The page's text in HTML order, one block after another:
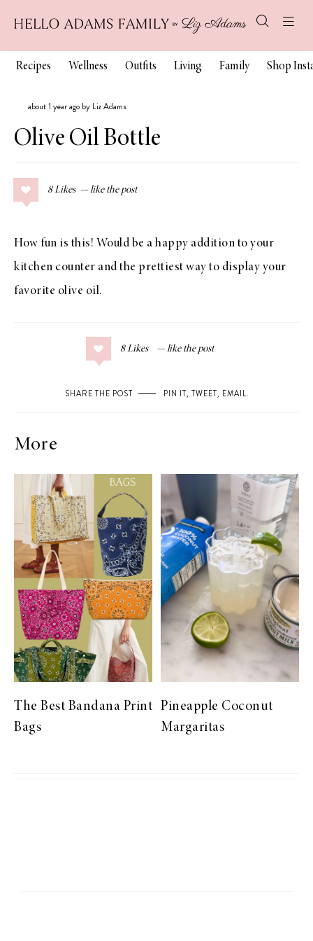
Recipes Wellness Outfits Living Family Shop
about 1 year ago by Liz Adams
Olive Oil Bottle
8 Likes
How fun is this! Would be a happy addition to your
kitchen counter and the prettiest way to display your
favorite olive oil.
8 Likes
SHARE THE POST PIN IT, TWEET, EMAIL.
More
The Best Bandana Print
Bags
Pineapple Coconut
Margaritas